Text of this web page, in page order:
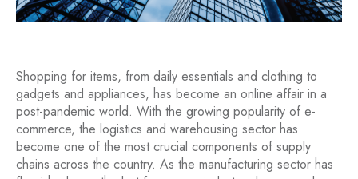
Shopping for items, from daily essentials and clothing to
gadgets and appliances, has become an online affair in a
post-pandemic world. With the growing popularity of e-
commerce, the logistics and warehousing sector has
become one of the most crucial components of supply
chains across the country. As the manufacturing sector has